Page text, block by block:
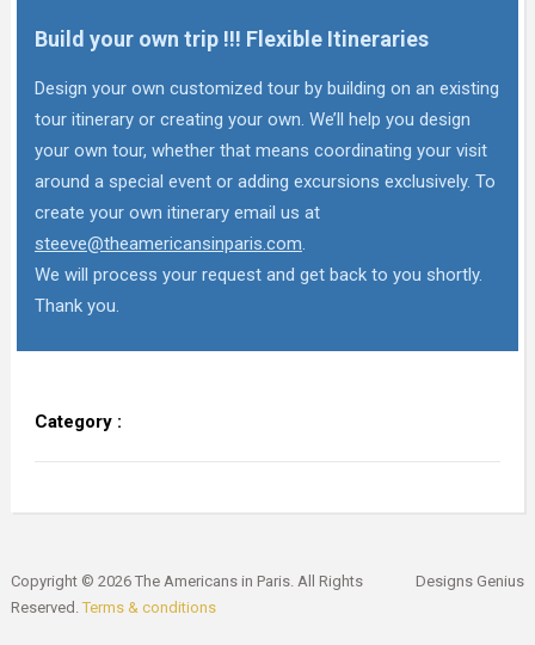
Build your own trip !!! Flexible Itineraries
Design your own customized tour by building on an existing
tour itinerary or creating your own. We’ll help you design
your own tour, whether that means coordinating your visit
around a special event or adding excursions exclusively. To
create your own itinerary email us at
steeve@theamericansinparis.com.
We will process your request and get back to you shortly.
Thank you.
Category :
Designs Genius
Copyright © 2026 The Americans in Paris. All Rights
Reserved.Terms & conditions